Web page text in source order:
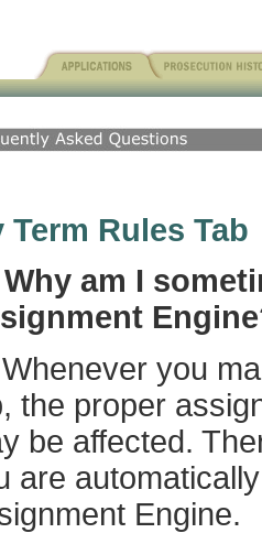
Term Rules Tab
am I
Whenever you
the proper
be affected.
are
Engine.